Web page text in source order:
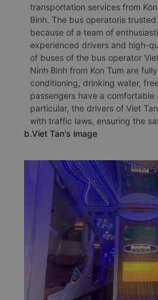
transportation services from
Binh. The bus operatoris
because of a team of
experienced drivers and high-
of buses of the bus operator
Ninh Binh from Kon Tum are
conditioning, drinking water,
passengers have a comfortable
particular, the drivers of Viet
with traffic laws, ensuring the
b.Viet Tan's image